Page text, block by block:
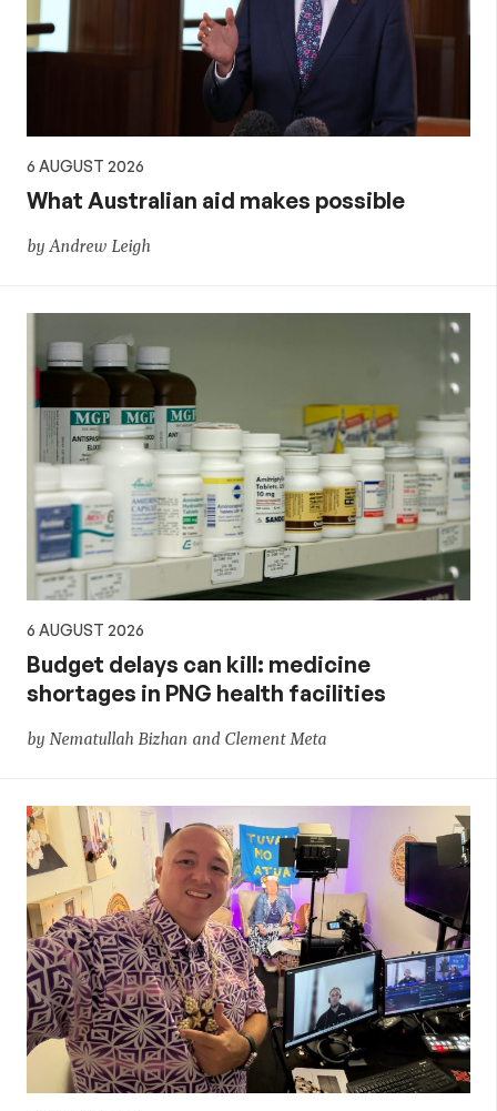
policy
6 AUGUST 2026
What Australian aid makes possible
by Andrew Leigh
6 AUGUST 2026
Budget delays can kill: medicine
shortages in PNG health facilities
by Nematullah Bizhan and Clement Meta